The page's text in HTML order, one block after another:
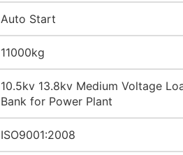
Auto Start
11000kg
10.5kv 13.8kv Medium Voltage
Bank for Power Plant
ISO9001:2008